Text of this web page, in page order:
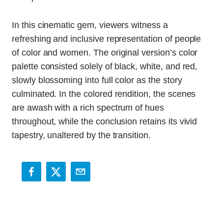
In this cinematic gem, viewers witness a
refreshing and inclusive representation of people
of color and women. The original version’s color
palette consisted solely of black, white, and red,
slowly blossoming into full color as the story
culminated. In the colored rendition, the scenes
are awash with a rich spectrum of hues
throughout, while the conclusion retains its vivid
tapestry, unaltered by the transition.